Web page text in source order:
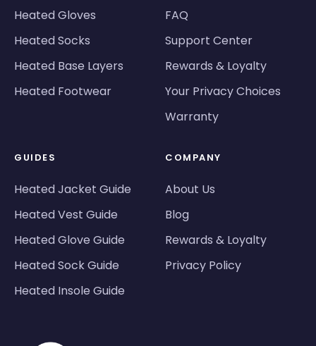
Heated Gloves
Heated Socks
Heated Base Layers
Heated Footwear
FAQ
Support Center
Rewards & Loyalty
Your Privacy Choices
Warranty
GUIDES
Heated Jacket Guide
Heated Vest Guide
Heated Glove Guide
Heated Sock Guide
Heated Insole Guide
COMPANY
About Us
Blog
Rewards & Loyalty
Privacy Policy